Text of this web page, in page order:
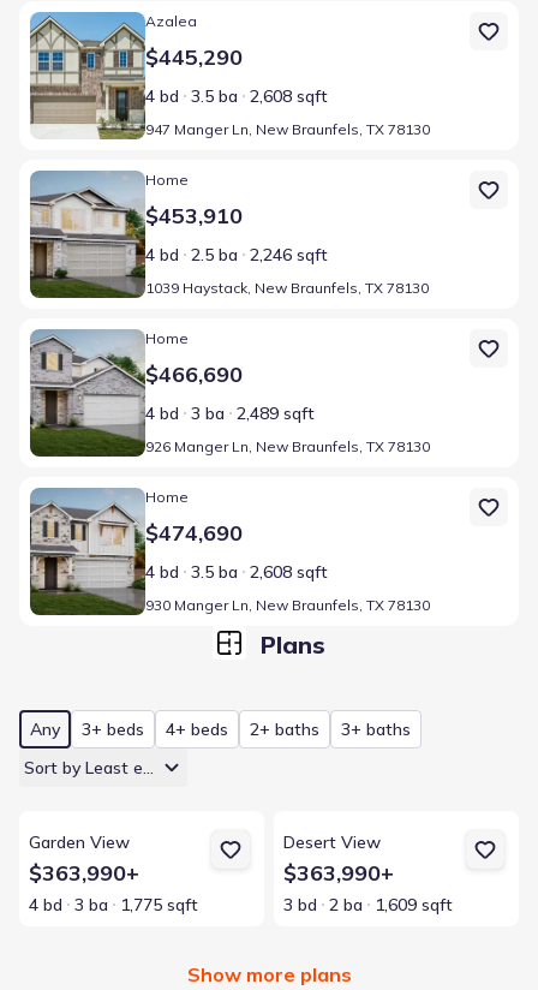
Home at address 947 Manger Ln, New Braunfels, TX 78130
Azalea
$445,290
4 bd 3.5 ba 2,608 sqft
947 Manger Ln, New Braunfels, TX 78130
Home at address 1039 Haystack, New Braunfels, TX 78130
Home
$453,910
4 bd 2.5 ba 2,246 sqft
1039 Haystack, New Braunfels, TX 78130
Home at address 926 Manger Ln, New Braunfels, TX 78130
Home
$466,690
4 bd 3 ba 2,489 sqft
926 Manger Ln, New Braunfels, TX 78130
Home at address 930 Manger Ln, New Braunfels, TX 78130
Home
$474,690
4 bd 3.5 ba 2,608 sqft
930 Manger Ln, New Braunfels, TX 78130
Plans
Any 3+ beds 4+ beds 2+ baths
3+ baths
Sort by Least expensive
Garden View
$363,990+
4 bd 3 ba 1,775 sqft
Desert View
$363,990+
3 bd 2 ba 1,609 sqft
Show more plans